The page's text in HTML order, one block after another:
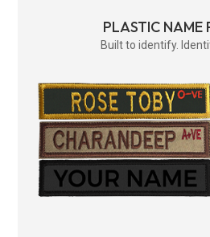
PLASTIC NAME
Built to identify.